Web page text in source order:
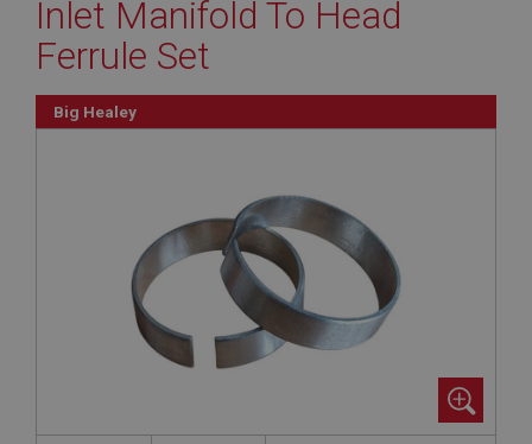
Inlet Manifold To Head
Ferrule Set
Big Healey